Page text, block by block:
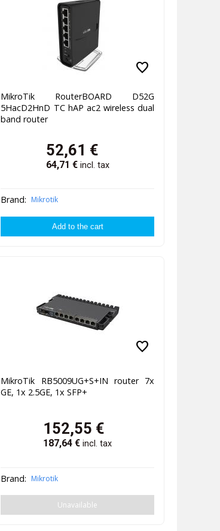
favorite
MikroTik RouterBOARD D52G
5HacD2HnD TC hAP ac2 wireless dual
band router
52,61 €
64,71 € incl. tax
Brand: Mikrotik
favorite
MikroTik RB5009UG+S+IN router 7x
GE, 1x 2.5GE, 1x SFP+
152,55 €
187,64 €incl. tax
Brand: Mikrotik
Unavailable